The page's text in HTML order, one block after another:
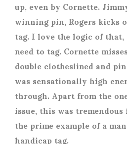
up, even by Cornette.
winning pin, Rogers kicks
tag. I love the logic of
need to tag. Cornette
double clotheslined and
was sensationally high
through. Apart from the
issue, this was
the prime example of a